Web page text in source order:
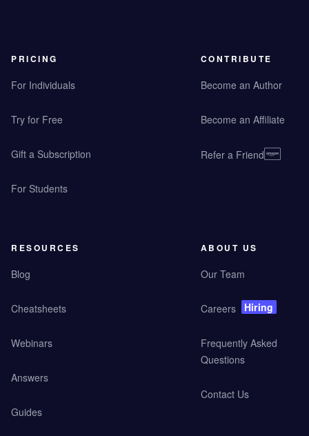
PRICING
For Individuals
Try for Free
Gift a Subscription
For Students
CONTRIBUTE
Become an Author
Become an Affiliate
Refer a Friend
RESOURCES
Blog
Cheatsheets
Webinars
Answers
Guides
ABOUT US
Our Team
Careers Hiring
Frequently Asked
Questions
Contact Us